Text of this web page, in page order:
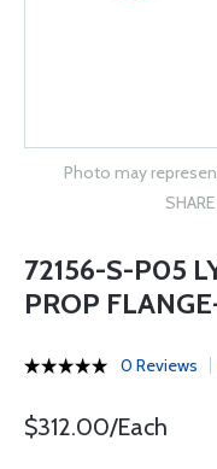
Photo may
SHARE
72156-S-P05
PROP
0 Reviews
$312.00/Each